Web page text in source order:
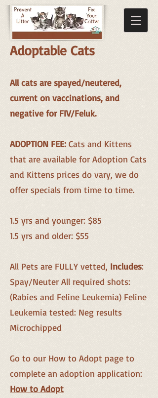
Adoptable Cats
All cats are spayed/neutered,
current on vaccinations, and
negative for FIV/Feluk.
ADOPTION FEE: Cats and Kittens
that are available for Adoption Cats
and Kittens prices do vary, we do
offer specials from time to time.
1.5 yrs and younger: $85
1.5 yrs and older: $55
All Pets are FULLY vetted, Includes:
Spay/Neuter All required shots:
(Rabies and Feline Leukemia) Feline
Leukemia tested: Neg results
Microchipped
Go to our How to Adopt page to
complete an adoption application:
How to Adopt